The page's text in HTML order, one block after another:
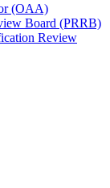
(OAA)
Board (PRRB)
Review